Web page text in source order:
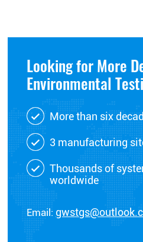
Looking for More
Environmental
More than six
3 manufacturing
Thousands of
worldwide
Email: